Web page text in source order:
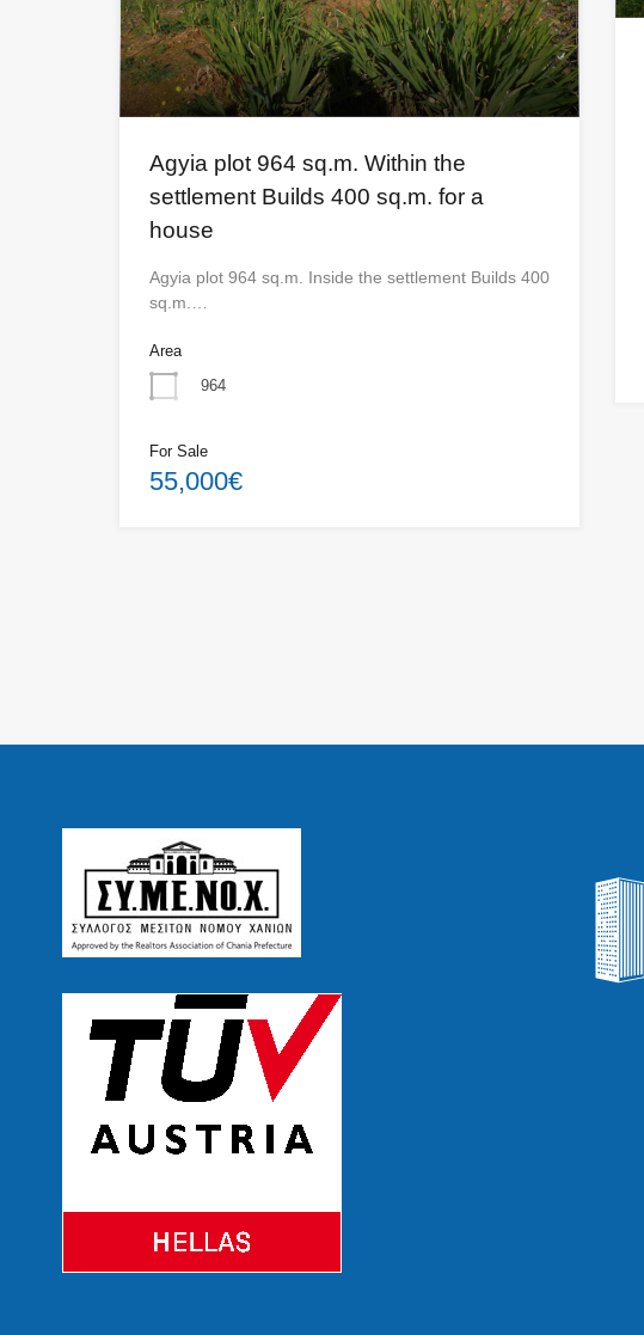
Agyia plot 964 sq.m. Within the
settlement Builds 400 sq.m. for a
house
Agyia plot 964 sq.m. Inside the settlement Builds 400
sq.m.…
Area
964
For Sale
55,000€